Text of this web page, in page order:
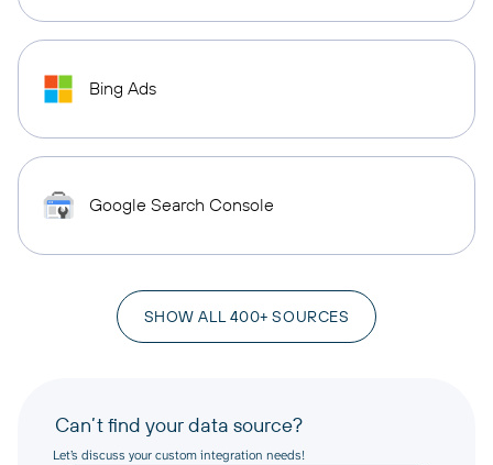
Bing Ads
Google Search Console
SHOW ALL 400+ SOURCES
Can’t find your data source?
Let’s discuss your custom integration needs!